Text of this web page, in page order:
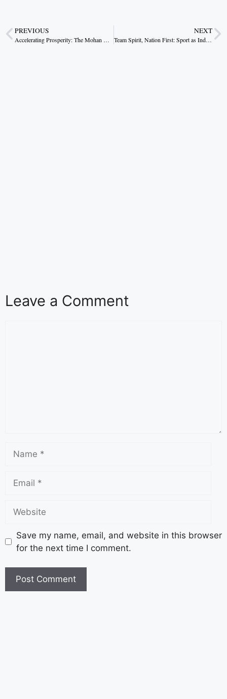
PREVIOUS
Accelerating Prosperity: The Mohan Yadav Roadmap
NEXT
Team Spirit, Nation First: Sport as India’s New Rhythm
Leave a Comment
Save my name, email, and website in this browser
for the next time I comment.